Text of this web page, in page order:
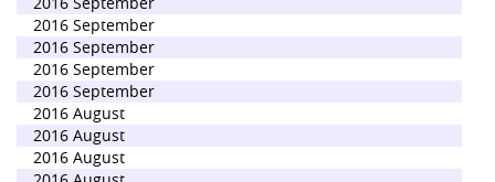
2016 September
2016 September
2016 September
2016 September
2016 August
2016 August
2016 August